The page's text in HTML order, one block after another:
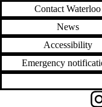
Contact Waterloo
News
Accessibility
Emergency